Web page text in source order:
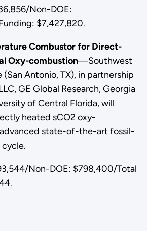
Non-DOE:
$7,427,820.
Combustor for Direct-
Oxy-combustion—Southwest
Antonio, TX), in partnership
GE Global Research, Georgia
of Central Florida, will
heated sCO2 oxy-
state-of-the-art fossil-
Non-DOE: $798,400/Total